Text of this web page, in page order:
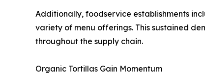
Additionally, foodservice establishments
variety of menu offerings. This sustained
throughout the supply chain.
Organic Tortillas Gain Momentum